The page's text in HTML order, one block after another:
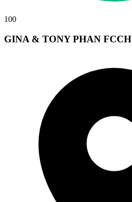
100
GINA & TONY PHAN FCCH